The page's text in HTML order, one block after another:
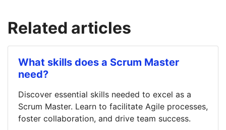
Related articles
What skills does a Scrum Master
need?
Discover essential skills needed to excel as a
Scrum Master. Learn to facilitate Agile processes,
foster collaboration, and drive team success.